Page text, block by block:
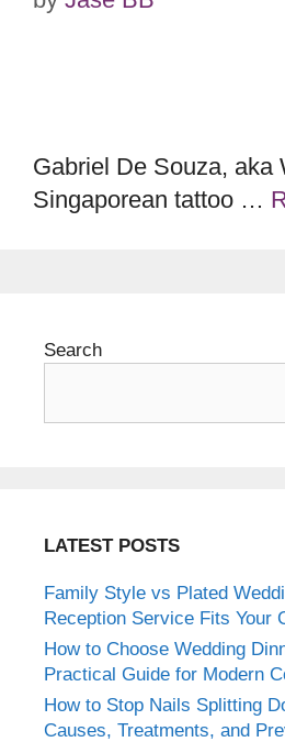
Gabriel De Souza, aka
Singaporean tattoo …
Search
LATEST POSTS
Family Style vs Plated
Reception Service Fits Your
How to Choose Wedding
Practical Guide for Modern
How to Stop Nails Splitting
Causes, Treatments, and